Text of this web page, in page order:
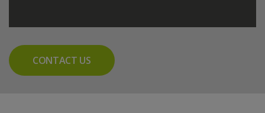
CONTACT US